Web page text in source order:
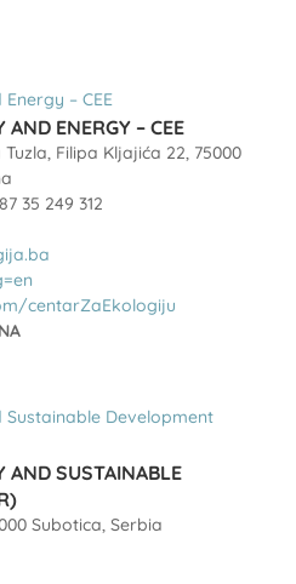
AND ENERGY – CEE
Filipa Kljajića 22, 75000
35 249 312
centarZaEkologiju
AND SUSTAINABLE
Subotica, Serbia